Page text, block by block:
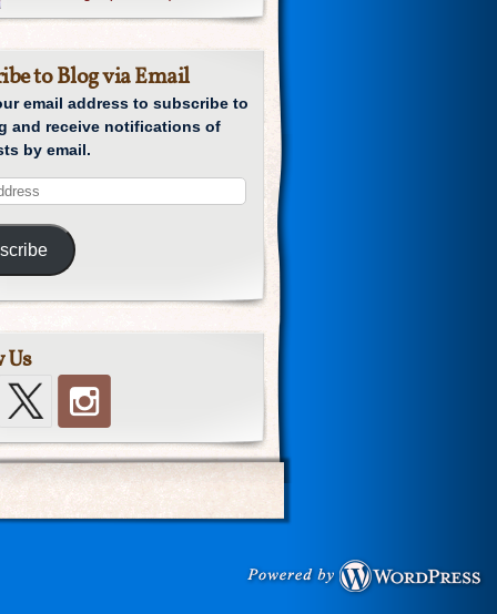
to Blog via Email
email address to subscribe to
and receive notifications of
by email.
Us